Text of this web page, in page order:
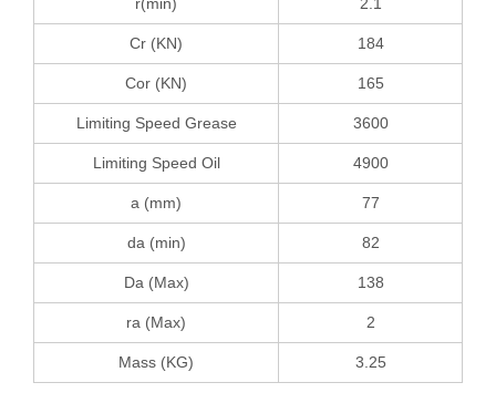
r(min) 2.1
Cr (KN) 184
Cor (KN) 165
Limiting Speed Grease 3600
Limiting Speed Oil 4900
a (mm) 77
da (min) 82
Da (Max) 138
ra (Max) 2
Mass (KG) 3.25